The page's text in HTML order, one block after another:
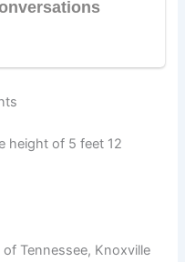
height of 5 feet 12
Tennessee, Knoxville